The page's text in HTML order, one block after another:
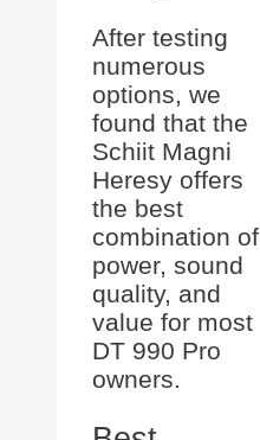
After testing
numerous
options, we
found that the
Schiit Magni
Heresy offers
the best
combination of
power, sound
quality, and
value for most
DT 990 Pro
owners.